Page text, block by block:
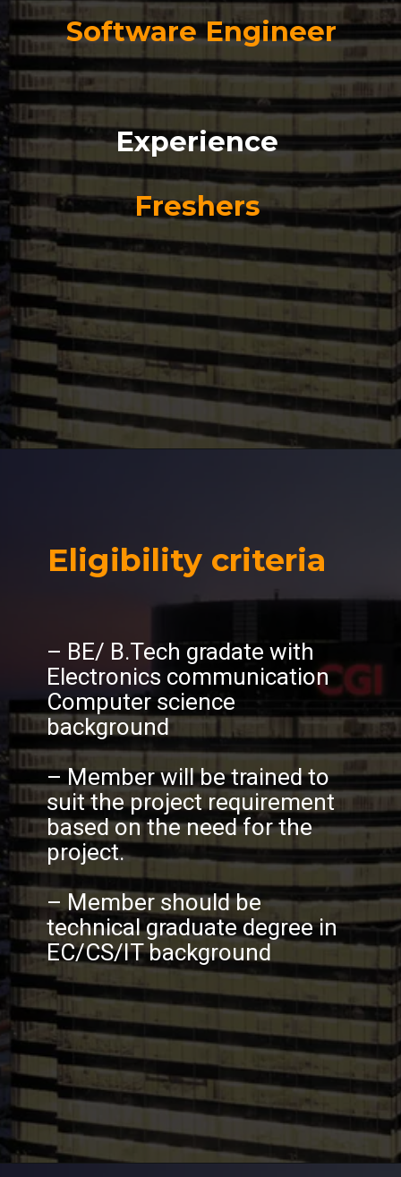
Software Engineer
Experience
Freshers
– BE/ B.Tech gradate with
Electronics communication
Computer science
background
– Member will be trained to
suit the project requirement
based on the need for the
project.
– Member should be
technical graduate degree in
EC/CS/IT background
Eligibility criteria